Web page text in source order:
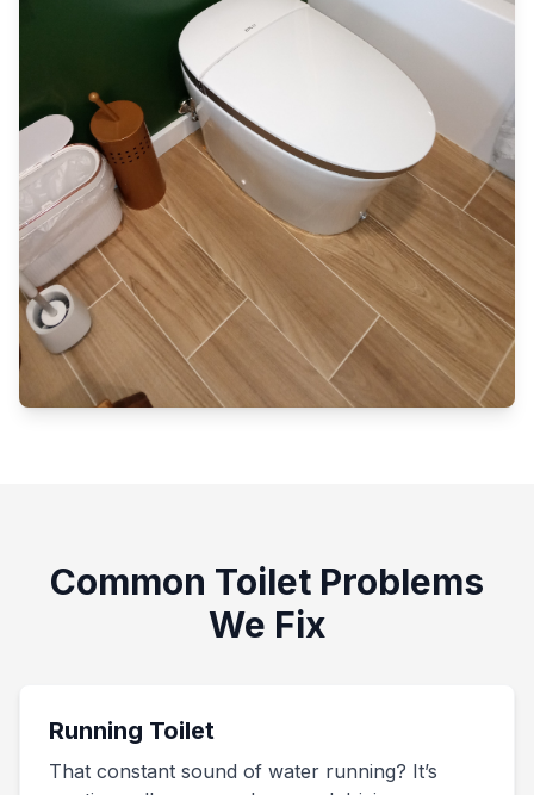
Common Toilet Problems
We Fix
Running Toilet
That constant sound of water running? It’s